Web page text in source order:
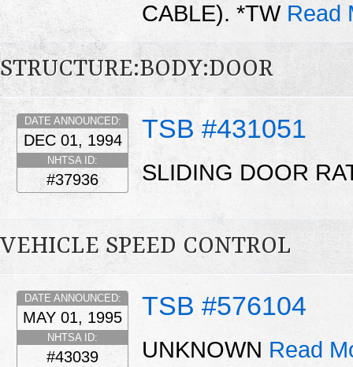
CABLE). *TW Read
STRUCTURE:BODY:DOOR
TSB #431051
DATE ANNOUNCED:
DEC 01, 1994
NHTSA ID:
#37936 SLIDING DOOR
VEHICLE SPEED CONTROL
TSB #576104
DATE ANNOUNCED:
MAY 01, 1995
NHTSA ID:
#43039 UNKNOWN Read